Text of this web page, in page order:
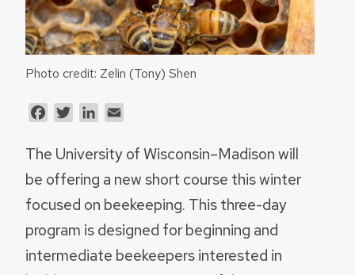
Photo credit: Zelin (Tony) Shen
FacebookTwitterLinkedIn
The University of Wisconsin–Madison will
be offering a new short course this winter
focused on beekeeping. This three-day
program is designed for beginning and
intermediate beekeepers interested in